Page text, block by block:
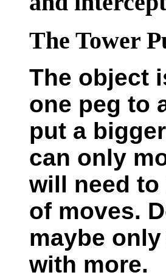
The Tower
The object
one peg to
put a
can only
will need
of moves.
maybe
with more.